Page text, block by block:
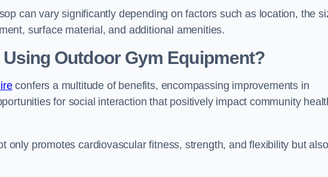
can vary significantly depending on factors such as location, the
surface material, and additional amenities.
Outdoor Gym Equipment?
confers a multitude of benefits, encompassing improvements in
for social interaction that positively impact community
only promotes cardiovascular fitness, strength, and flexibility but also